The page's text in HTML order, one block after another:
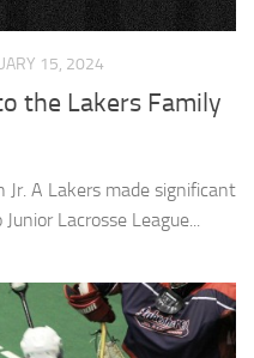
15, 2024
the Lakers Family
Jr. A Lakers made significant
Lacrosse League...